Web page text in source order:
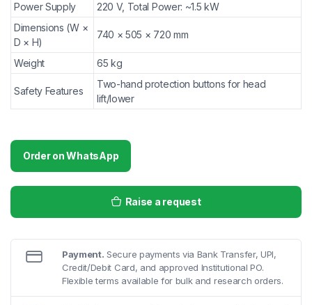
Power Supply
220 V, Total Power: ~1.5 kW
Dimensions (W ×
D × H)
740 × 505 × 720 mm
Weight 65 kg
Safety Features
Two-hand protection buttons for head
lift/lower
Order on WhatsApp
Raise a request
Payment. Secure payments via Bank Transfer, UPI,
Credit/Debit Card, and approved Institutional PO.
Flexible terms available for bulk and research orders.